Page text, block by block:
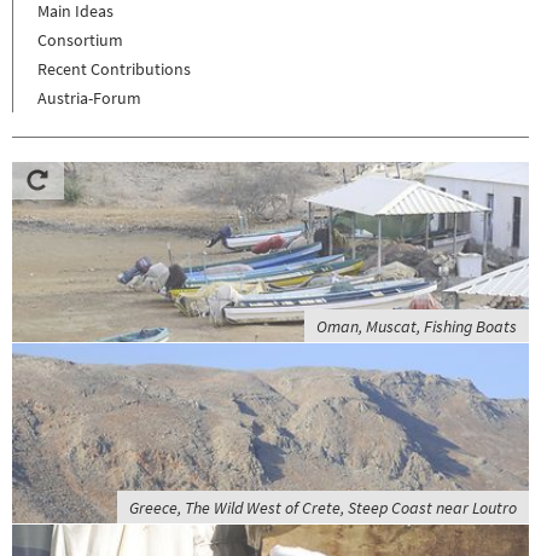
Main Ideas
Consortium
Recent Contributions
Austria-Forum
Oman, Muscat, Fishing Boats
Greece, The Wild West of Crete, Steep Coast near Loutro